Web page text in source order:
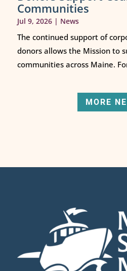
Communities
Jul 9, 2026| News
The continued support of
donors allows the Mission to
communities across Maine.
MORE